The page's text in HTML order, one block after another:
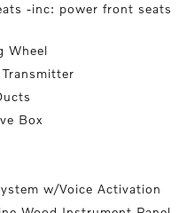
-inc: power front seats
Wheel
Box
w/Voice Activation